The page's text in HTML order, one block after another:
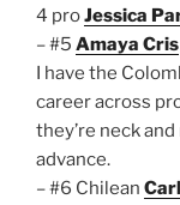
4 proJessica
– #5 Amaya Cris
I have the
career across
they’re neck
advance.
– #6 Chilean